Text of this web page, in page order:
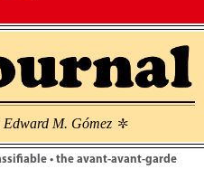
M. Gómez \
• the avant-avant-garde